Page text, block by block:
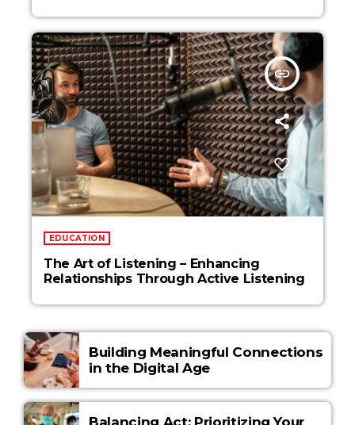
insert_link
EDUCATION
The Art of Listening – Enhancing
Relationships Through Active Listening
Building Meaningful Connections
in the Digital Age